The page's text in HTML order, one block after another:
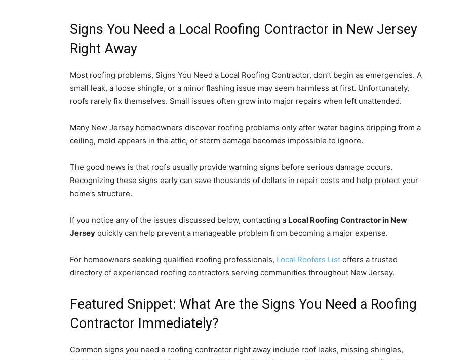
Signs You Need a Local Roofing Contractor in New Jersey
Right Away
Most roofing problems, Signs You Need a Local Roofing Contractor, don’t begin as emergencies. A
small leak, a loose shingle, or a minor flashing issue may seem harmless at first. Unfortunately,
roofs rarely fix themselves. Small issues often grow into major repairs when left unattended.
Many New Jersey homeowners discover roofing problems only after water begins dripping from a
ceiling, mold appears in the attic, or storm damage becomes impossible to ignore.
The good news is that roofs usually provide warning signs before serious damage occurs.
Recognizing these signs early can save thousands of dollars in repair costs and help protect your
home’s structure.
If you notice any of the issues discussed below, contacting a Local Roofing Contractor in New
Jersey quickly can help prevent a manageable problem from becoming a major expense.
For homeowners seeking qualified roofing professionals, Local Roofers List offers a trusted
directory of experienced roofing contractors serving communities throughout New Jersey.
Featured Snippet: What Are the Signs You Need a Roofing
Contractor Immediately?
Common signs you need a roofing contractor right away include roof leaks, missing shingles,